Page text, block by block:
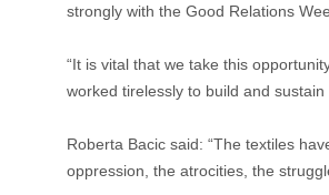
strongly with the Good Relations
“It is vital that we take this
worked tirelessly to build and
Roberta Bacic said: “The textiles
oppression, the atrocities, the